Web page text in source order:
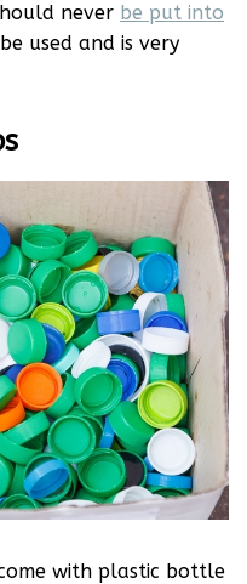
never be put into
used and is very
with plastic bottle